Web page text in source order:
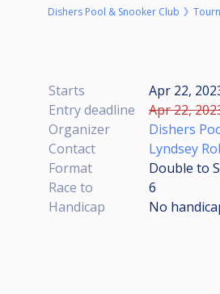
Dishers Pool & Snooker Club
Starts
Apr 22,
Entry deadline
Apr 22,
Organizer
Dishers
Contact
Lyndsey
Format
Double to
Race to
6
Handicap
No